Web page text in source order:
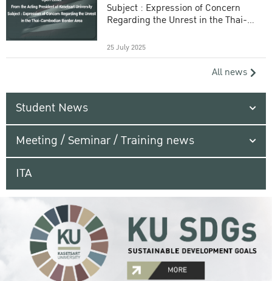
Subject : Expression of Concern
Regarding the Unrest in the Thai-
25 July 2025
All news
Student News
Meeting / Seminar / Training news
ITA